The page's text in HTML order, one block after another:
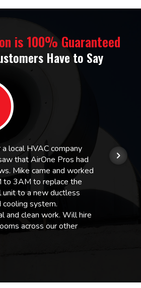
is 100% Guaranteed
Have to Say
local HVAC company
that AirOne Pros had
Mike came and worked
to 3AM to replace the
unit to a new ductless
cooling system.
and clean work. Will hire
across our other
PA. Highly
– thanks Mike!
Express